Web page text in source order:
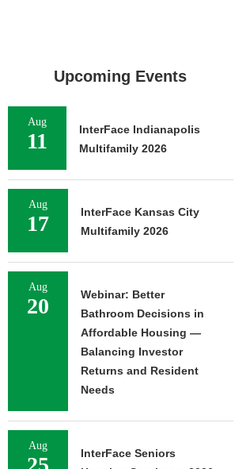
Upcoming Events
Aug
11
InterFace Indianapolis
Multifamily 2026
Aug
17
InterFace Kansas City
Multifamily 2026
Aug
20
Webinar: Better
Bathroom Decisions in
Affordable Housing —
Balancing Investor
Returns and Resident
Needs
Aug
InterFace Seniors